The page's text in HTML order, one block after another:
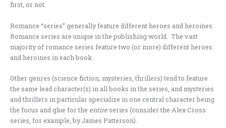
first, or not.
Romance “series” generally feature different heroes and heroines
Romance series are unique in the publishing world. The vast
majority of romance series feature two (or more) different heroes
and heroines in each book.
Other genres (science fiction, mysteries, thrillers) tend to feature
the same lead character(s) in all books in the series, and mysteries
and thrillers in particular specialize in one central character being
the focus and glue for the entireseries (consider the Alex Cross
series, for example, by James Patterson).